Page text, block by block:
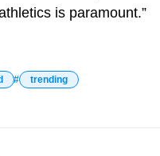
is paramount.”
trending